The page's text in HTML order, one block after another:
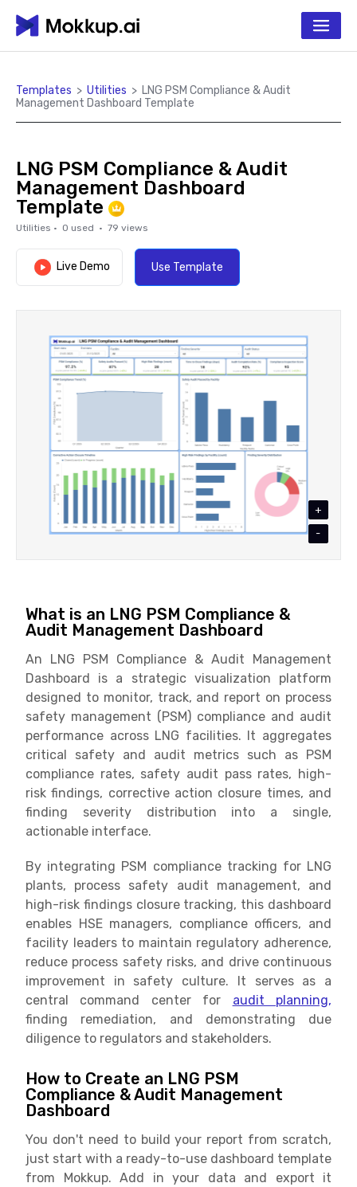
Templates > Utilities > LNG PSM Compliance & Audit
Management Dashboard Template
LNG PSM Compliance & Audit
Management Dashboard
Template
Utilities · 0 used · 79 views
Live Demo Use Template
+
-
What is an LNG PSM Compliance &
Audit Management Dashboard
An LNG PSM Compliance & Audit Management
Dashboard is a strategic visualization platform
designed to monitor, track, and report on process
safety management (PSM) compliance and audit
performance across LNG facilities. It aggregates
critical safety and audit metrics such as PSM
compliance rates, safety audit pass rates, high-
risk findings, corrective action closure times, and
finding severity distribution into a single,
actionable interface.
By integrating PSM compliance tracking for LNG
plants, process safety audit management, and
high-risk findings closure tracking, this dashboard
enables HSE managers, compliance officers, and
facility leaders to maintain regulatory adherence,
reduce process safety risks, and drive continuous
improvement in safety culture. It serves as a
central command center for audit planning,
finding remediation, and demonstrating due
diligence to regulators and stakeholders.
How to Create an LNG PSM
Compliance & Audit Management
Dashboard
You don't need to build your report from scratch,
just start with a ready-to-use dashboard template
from Mokkup. Add in your data and export it